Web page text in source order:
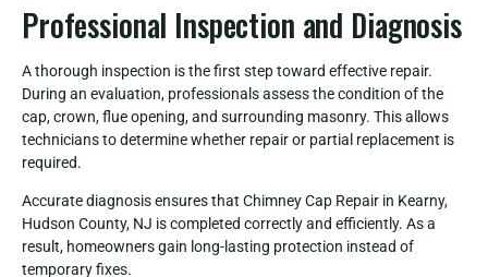
Professional Inspection and Diagnosis
A thorough inspection is the first step toward effective repair.
During an evaluation, professionals assess the condition of the
cap, crown, flue opening, and surrounding masonry. This allows
technicians to determine whether repair or partial replacement is
required.
Accurate diagnosis ensures that Chimney Cap Repair in Kearny,
Hudson County, NJ is completed correctly and efficiently. As a
result, homeowners gain long-lasting protection instead of
temporary fixes.